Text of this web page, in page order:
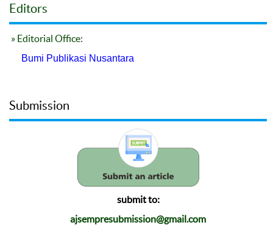
Editors
» Editorial Office:
Bumi Publikasi Nusantara
Submission
submit to:
ajsempresubmission@gmail.com